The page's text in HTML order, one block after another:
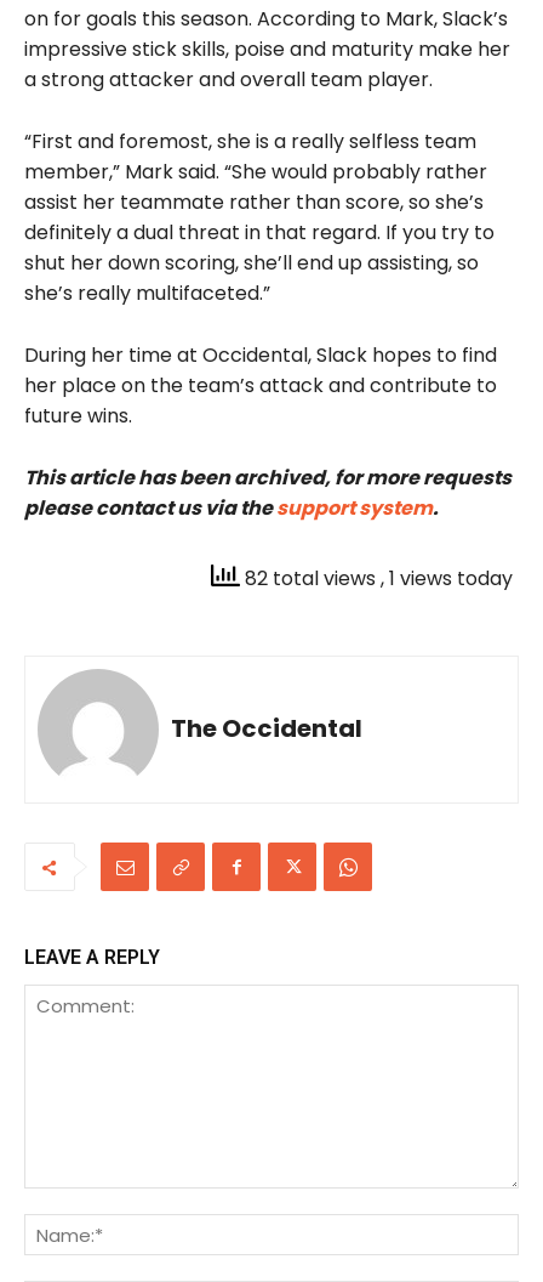
on for goals this season. According to Mark, Slack’s
impressive stick skills, poise and maturity make her
a strong attacker and overall team player.
“First and foremost, she is a really selfless team
member,” Mark said. “She would probably rather
assist her teammate rather than score, so she’s
definitely a dual threat in that regard. If you try to
shut her down scoring, she’ll end up assisting, so
she’s really multifaceted.”
During her time at Occidental, Slack hopes to find
her place on the team’s attack and contribute to
future wins.
This article has been archived, for more requests
please contact us via thesupport system.
82 total views , 1 views today
The Occidental
LEAVE A REPLY